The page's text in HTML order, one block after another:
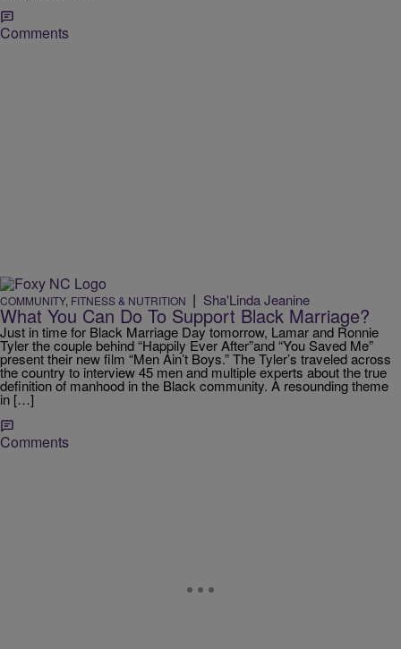
Comments
COMMUNITY, FITNESS & NUTRITION | Sha'Linda Jeanine
What You Can Do To Support Black Marriage?
Just in time for Black Marriage Day tomorrow, Lamar and Ronnie
Tyler the couple behind “Happily Ever After”and “You Saved Me”
present their new film “Men Ain’t Boys.” The Tyler’s traveled across
the country to interview 45 men and multiple experts about the true
definition of manhood in the Black community. A resounding theme
in […]
Comments